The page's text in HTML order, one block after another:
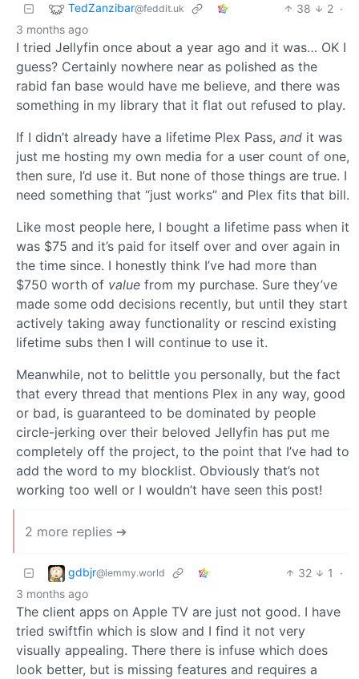
TedZanzibar@feddit.uk 38 2 ·
3 months ago
I tried Jellyfin once about a year ago and it was… OK I
guess? Certainly nowhere near as polished as the
rabid fan base would have me believe, and there was
something in my library that it flat out refused to play.
If I didn’t already have a lifetime Plex Pass, and it was
just me hosting my own media for a user count of one,
then sure, I’d use it. But none of those things are true. I
need something that “just works” and Plex fits that bill.
Like most people here, I bought a lifetime pass when it
was $75 and it’s paid for itself over and over again in
the time since. I honestly think I’ve had more than
$750 worth of value from my purchase. Sure they’ve
made some odd decisions recently, but until they start
actively taking away functionality or rescind existing
lifetime subs then I will continue to use it.
Meanwhile, not to belittle you personally, but the fact
that every thread that mentions Plex in any way, good
or bad, is guaranteed to be dominated by people
circle-jerking over their beloved Jellyfin has put me
completely off the project, to the point that I’ve had to
add the word to my blocklist. Obviously that’s not
working too well or I wouldn’t have seen this post!
2 more replies ➔
gdbjr@lemmy.world 32 1
·
3 months ago
The client apps on Apple TV are just not good. I have
tried swiftfin which is slow and I find it not very
visually appealing. There there is infuse which does
look better, but is missing features and requires a